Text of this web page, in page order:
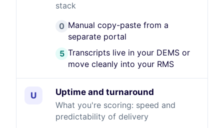
stack
0 Manual copy-paste from a
separate portal
5 Transcripts live in your DEMS or
move cleanly into your RMS
U
Uptime and turnaround
What you're scoring: speed and
predictability of delivery